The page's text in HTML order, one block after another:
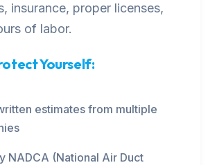
insurance, proper licenses,
of labor.
Yourself:
estimates from multiple
NADCA (National Air Duct